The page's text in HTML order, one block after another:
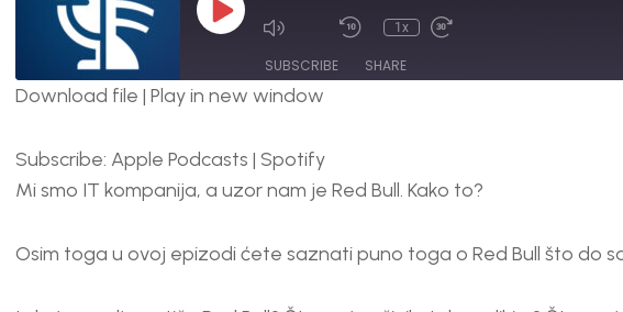
1x
SUBSCRIBE SHARE
RSS FEED
LINK
Download file | Play in new window
Subscribe: Apple Podcasts | Spotify
Mi smo IT kompanija, a uzor nam je Red Bull. Kako to?
Osim toga u ovoj epizodi ćete saznati puno toga o Red Bull što do